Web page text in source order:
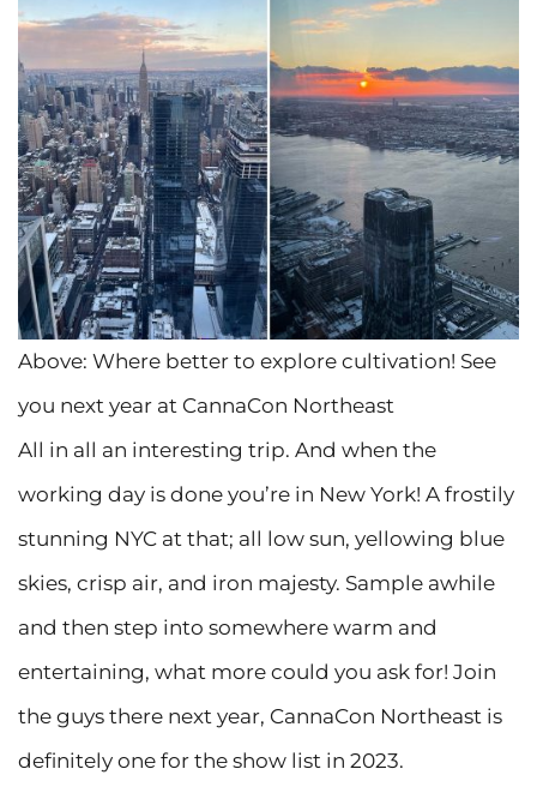
Above: Where better to explore cultivation! See
you next year at CannaCon Northeast
All in all an interesting trip. And when the
working day is done you’re in New York! A frostily
stunning NYC at that; all low sun, yellowing blue
skies, crisp air, and iron majesty. Sample awhile
and then step into somewhere warm and
entertaining, what more could you ask for! Join
the guys there next year, CannaCon Northeast is
definitely one for the show list in 2023.